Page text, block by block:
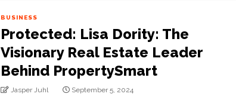
BUSINESS
Protected: Lisa Dority: The
Visionary Real Estate Leader
Behind PropertySmart
Jasper Juhl September 5, 2024